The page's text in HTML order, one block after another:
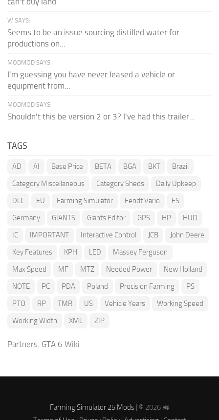
W SAYS:
Seems to be an issue sourcing distilled water for
productions on...
MODMOD SAYS:
I'm guessing you have never leased a vehicle or
equipment from...
MODMOD SAYS:
Shouldn't this be version 2 or 3? I've had this trailer...
TAGS
AD AI Base Price BETA BGA BKT
Brazil
Category Miscellaneous
Category Sheds
Daily Upkeep
DLC
EU Farming Simulator Fendt Vario
FS
Germany
GIANTS Giants Editor GPS HP
HUD
IC
IMPORTANT Interactive Control JCB
John Deere
Key Features
KPH LED
Massey Ferguson
Max Speed
MF MTZ Needed Power
New Holland
NOTE
PC PDA Poland Precision Farming
PS
PTO
RP TMR US Vehicle Years
Working Speed
Working Width
XML ZIP
Partners: GTA 6 Wiki
Farming Simulator 25 Mods| © 2026 🚜